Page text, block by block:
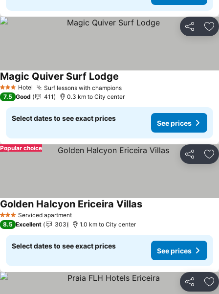
Share
3 StarsHotel Surf lessons with champions
Magic Quiver Surf Lodge
7.5 Good 411 0.3 km to City center
Select dates to see exact prices
See prices
Share
Popular choice
3 StarsServiced apartment
Golden Halcyon Ericeira Villas
8.5 Excellent 303 1.0 km to City center
Select dates to see exact prices
See prices
Share